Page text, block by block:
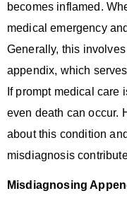
becomes inflamed.
medical emergency
Generally, this
appendix, which
If prompt medical care
even death can occur.
about this condition
misdiagnosis
Misdiagnosing